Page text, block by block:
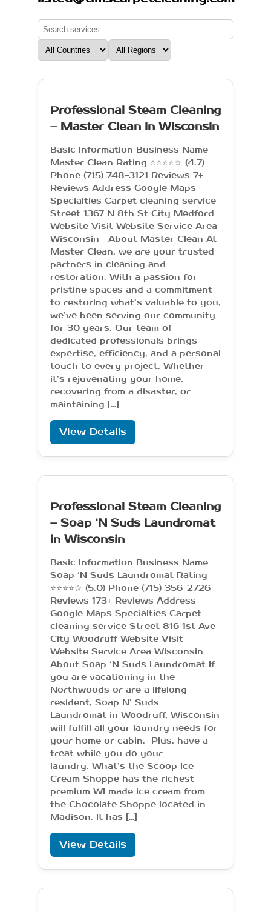
Professional Steam Cleaning
– Master Clean in Wisconsin
Basic Information Business Name
Master Clean Rating ⭐⭐⭐⭐☆ (4.7)
Phone (715) 748-3121 Reviews 7+
Reviews Address Google Maps
Specialties Carpet cleaning service
Street 1367 N 8th St City Medford
Website Visit Website Service Area
Wisconsin About Master Clean At
Master Clean, we are your trusted
partners in cleaning and
restoration. With a passion for
pristine spaces and a commitment
to restoring what’s valuable to you,
we’ve been serving our community
for 30 years. Our team of
dedicated professionals brings
expertise, efficiency, and a personal
touch to every project. Whether
it’s rejuvenating your home,
recovering from a disaster, or
maintaining […]
View Details
Professional Steam Cleaning
– Soap ‘N Suds Laundromat
in Wisconsin
Basic Information Business Name
Soap ‘N Suds Laundromat Rating
⭐⭐⭐⭐☆ (5.0) Phone (715) 356-2726
Reviews 173+ Reviews Address
Google Maps Specialties Carpet
cleaning service Street 816 1st Ave
City Woodruff Website Visit
Website Service Area Wisconsin
About Soap ‘N Suds Laundromat If
you are vacationing in the
Northwoods or are a lifelong
resident, Soap N’ Suds
Laundromat in Woodruff, Wisconsin
will fulfill all your laundry needs for
your home or cabin. Plus, have a
treat while you do your
laundry. What’s the Scoop Ice
Cream Shoppe has the richest
premium WI made ice cream from
the Chocolate Shoppe located in
Madison. It has […]
View Details